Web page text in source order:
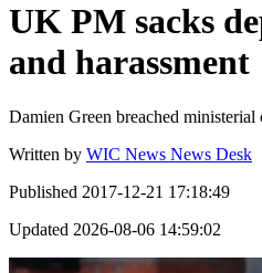
UK PM sacks
and harassment
Damien Green breached ministerial
Written by WIC News News Desk
Published 2017-12-21 17:18:49
Updated 2026-08-06 14:59:02